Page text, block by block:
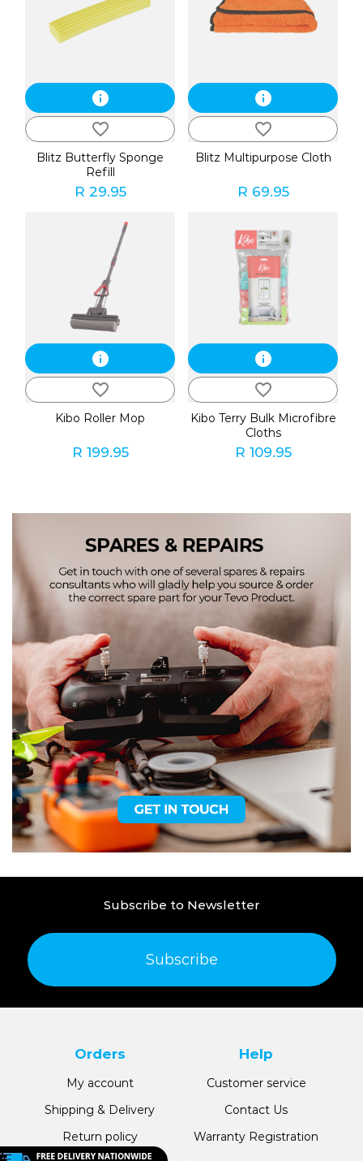
info
favorite_border
Blitz Butterfly Sponge
Refill
R 29.95
info
favorite_border
Blitz Multipurpose Cloth
R 69.95
info
favorite_border
Kibo Roller Mop
R 199.95
info
favorite_border
Kibo Terry Bulk Microfibre
Cloths
R 109.95
Subscribe to Newsletter
Subscribe
Orders
My account
Shipping & Delivery
Return policy
Help
Customer service
Contact Us
Warranty Registration